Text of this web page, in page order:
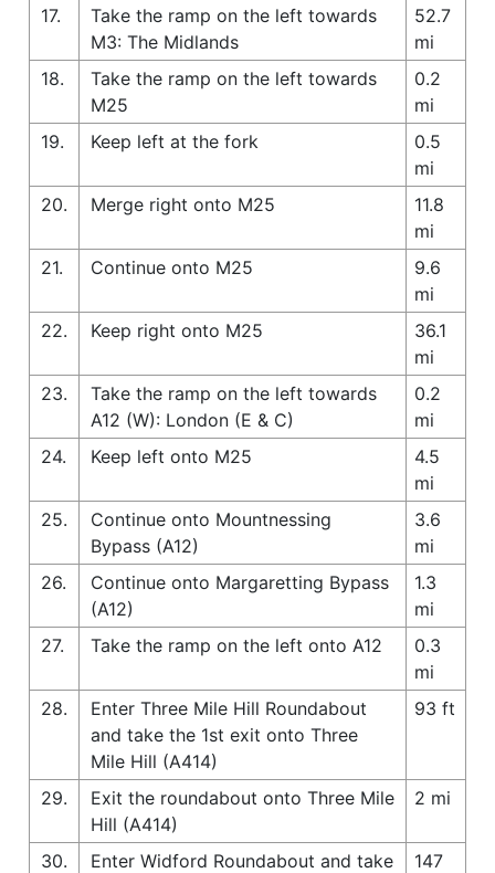
17.
Take the ramp on the left towards
M3: The Midlands
52.7
mi
18.
Take the ramp on the left towards
M25
0.2
mi
19.
Keep left at the fork
0.5
mi
20.
Merge right onto M25
11.8
mi
21.
Continue onto M25
9.6
mi
22.
Keep right onto M25
36.1
mi
23.
Take the ramp on the left towards
A12 (W): London (E & C)
0.2
mi
24.
Keep left onto M25
4.5
mi
25.
Continue onto Mountnessing
Bypass (A12)
3.6
mi
26.
Continue onto Margaretting Bypass
(A12)
1.3
mi
27.
Take the ramp on the left onto A12
0.3
mi
28.
Enter Three Mile Hill Roundabout
and take the 1st exit onto Three
Mile Hill (A414)
93 ft
29.
Exit the roundabout onto Three Mile
Hill (A414)
2 mi
30.
Enter Widford Roundabout and take
147